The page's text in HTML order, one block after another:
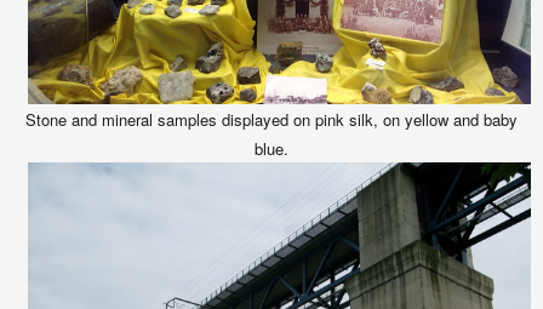
Stone and mineral samples displayed on pink silk, on yellow and baby
blue.